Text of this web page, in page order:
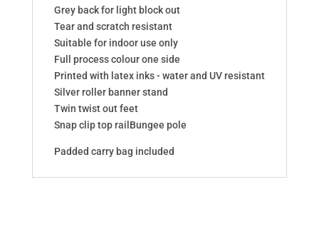
Grey back for light block out
Tear and scratch resistant
Suitable for indoor use only
Full process colour one side
Printed with latex inks - water and UV resistant
Silver roller banner stand
Twin twist out feet
Snap clip top railBungee pole
Padded carry bag included